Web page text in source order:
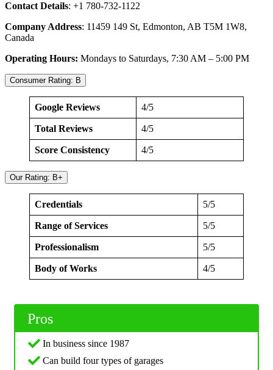
Contact Details: +1 780-732-1122
Company Address: 11459 149 St, Edmonton, AB T5M 1W8,
Canada
Operating Hours: Mondays to Saturdays, 7:30 AM – 5:00 PM
Consumer Rating: B
Google Reviews 4/5
Total Reviews 4/5
Score Consistency 4/5
Our Rating: B+
Credentials 5/5
Range of Services 5/5
Professionalism 5/5
Body of Works 4/5
Pros
In business since 1987
Can build four types of garages